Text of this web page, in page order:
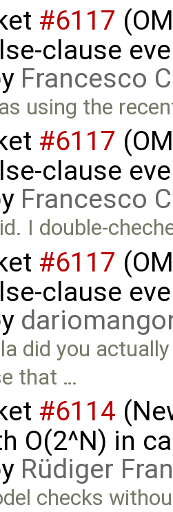
#6117
clause
Francesco
using the
#6117
clause
Francesco
I double-
#6117
clause
did you
that …
#6114
O(2^N) in
Rüdiger
checks